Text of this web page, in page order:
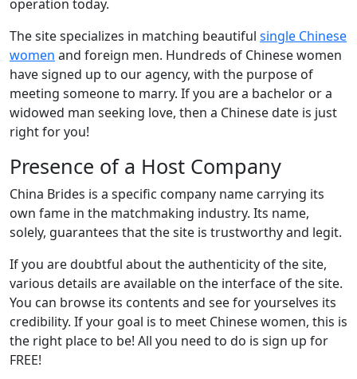
operation today.
The site specializes in matching beautiful single Chinese
women and foreign men. Hundreds of Chinese women
have signed up to our agency, with the purpose of
meeting someone to marry. If you are a bachelor or a
widowed man seeking love, then a Chinese date is just
right for you!
Presence of a Host Company
China Brides is a specific company name carrying its
own fame in the matchmaking industry. Its name,
solely, guarantees that the site is trustworthy and legit.
If you are doubtful about the authenticity of the site,
various details are available on the interface of the site.
You can browse its contents and see for yourselves its
credibility. If your goal is to meet Chinese women, this is
the right place to be! All you need to do is sign up for
FREE!